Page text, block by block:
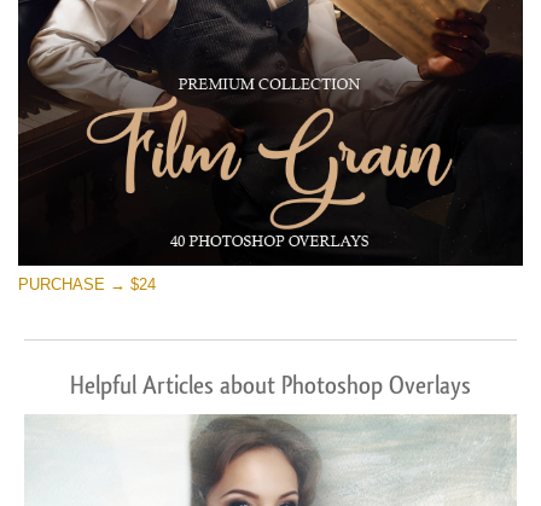
PURCHASE → $24
Helpful Articles about Photoshop Overlays